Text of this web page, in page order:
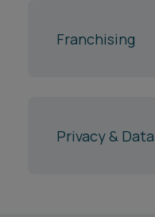
Franchising
Privacy & Data